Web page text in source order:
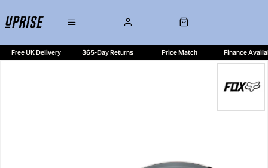
Free UK Delivery 365-Day Returns Price Match Finance